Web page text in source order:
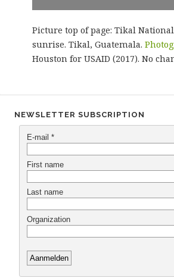
Picture top of page: Tikal
sunrise. Tikal, Guatemala.
Houston for USAID (2017). No
NEWSLETTER SUBSCRIPTION